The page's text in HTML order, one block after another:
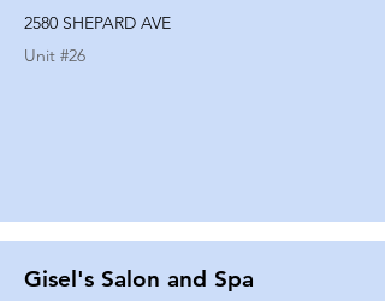
2580 SHEPARD AVE
Unit #26
Gisel's Salon and Spa